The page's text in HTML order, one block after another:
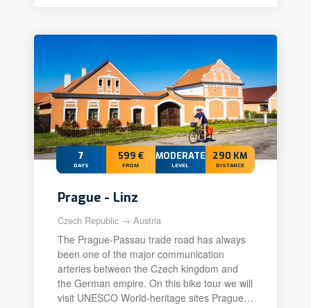
7
DAYS
599 €
FROM
MODERATE+
LEVEL
290 KM
DISTANCE
Prague - Linz
Czech Republic → Austria
The Prague-Passau trade road has always
been one of the major communication
arteries between the Czech kingdom and
the German empire. On this bike tour we will
visit UNESCO World-heritage sites Prague…